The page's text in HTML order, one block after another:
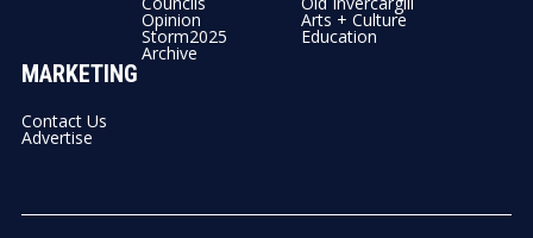
Opinion
Storm2025
Archive
Arts + Culture
Education
MARKETING
Contact Us
Advertise